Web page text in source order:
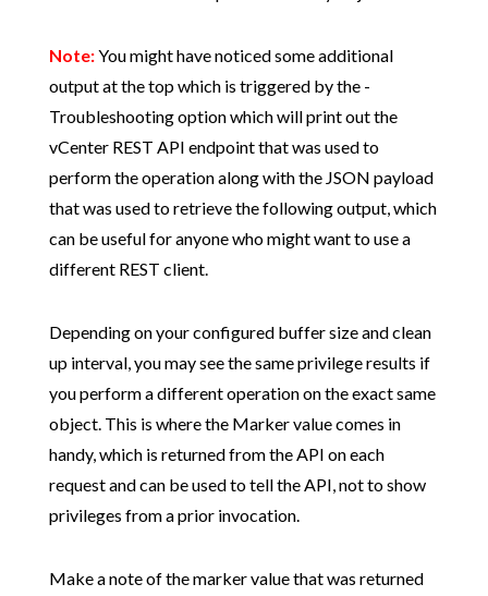
Note:You might have noticed some additional
output at the top which is triggered by the -
Troubleshooting option which will print out the
vCenter REST API endpoint that was used to
perform the operation along with the JSON payload
that was used to retrieve the following output, which
can be useful for anyone who might want to use a
different REST client.
Depending on your configured buffer size and clean
up interval, you may see the same privilege results if
you perform a different operation on the exact same
object. This is where the Marker value comes in
handy, which is returned from the API on each
request and can be used to tell the API, not to show
privileges from a prior invocation.
Make a note of the marker value that was returned